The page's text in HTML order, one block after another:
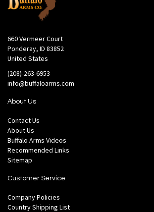
660 Vermeer Court
Ponderay, ID 83852
United States
(208)-263-6953
info@buffaloarms.com
About Us
Contact Us
About Us
Buffalo Arms Videos
Recommended Links
Sitemap
Customer Service
Company Policies
Country Shipping List